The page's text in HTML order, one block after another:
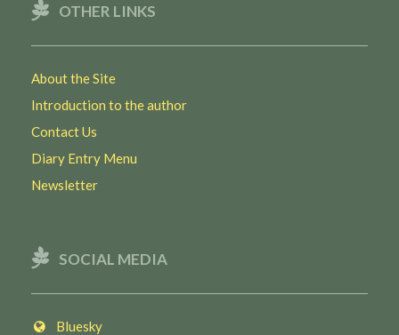
OTHER LINKS
About the Site
Introduction to the author
Contact Us
Diary Entry Menu
Newsletter
SOCIAL MEDIA
Bluesky